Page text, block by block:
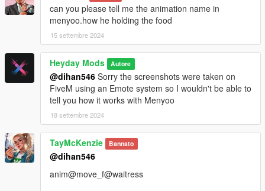
create-and-manage-addon-clothing-packs
can you please tell me the animation name in
menyoo.how he holding the food
15 settembre 2024
Heyday Mods Autore
@dihan546 Sorry the screenshots were taken on
FiveM using an Emote system so I wouldn't be able to
tell you how it works with Menyoo
18 settembre 2024
TayMcKenzie Bannato
@dihan546
anim@move_f@waitress